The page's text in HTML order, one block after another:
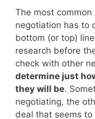
The most
negotiation has to
bottom (or top)
research before
check with other
determine just
they will be.
negotiating, the
deal that seems